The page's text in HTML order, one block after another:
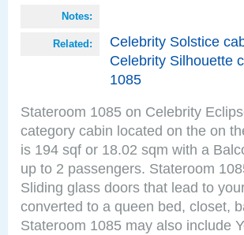
Notes:
Related: Celebrity Solstice
Celebrity Silhouette
1085
Stateroom 1085 on Celebrity
category cabin located on the on
is 194 sqf or 18.02 sqm with a
up to 2 passengers. Stateroom
Sliding glass doors that lead to
converted to a queen bed, closet,
Stateroom 1085 may also include